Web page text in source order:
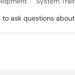
ask questions